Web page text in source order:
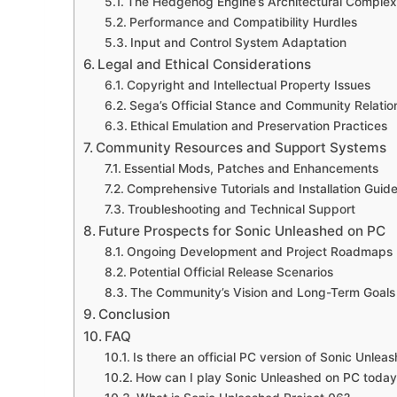
Performance and Compatibility Hurdles
Input and Control System Adaptation
Legal and Ethical Considerations
Copyright and Intellectual Property Issues
Sega’s Official Stance and Community
Ethical Emulation and Preservation Practices
Community Resources and Support Systems
Essential Mods, Patches and Enhancements
Comprehensive Tutorials and Installation
Troubleshooting and Technical Support
Future Prospects for Sonic Unleashed on PC
Ongoing Development and Project Roadmaps
Potential Official Release Scenarios
The Community’s Vision and Long-Term Goals
Conclusion
FAQ
Is there an official PC version of Sonic
How can I play Sonic Unleashed on PC